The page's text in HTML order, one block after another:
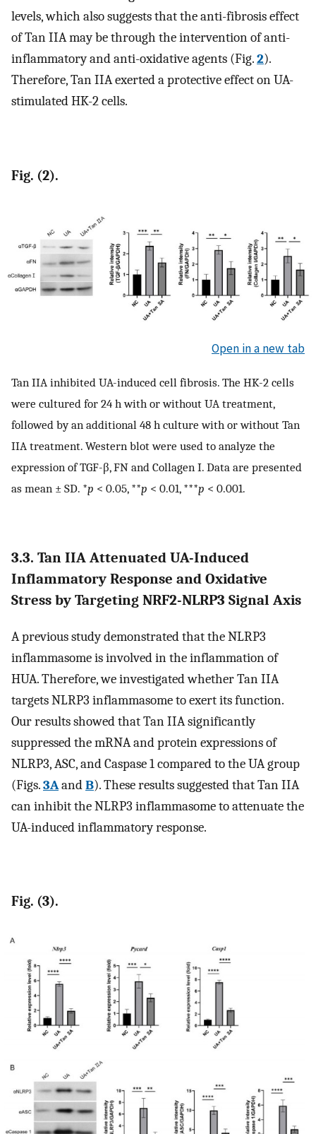
levels, which also suggests that the anti-fibrosis effect
of Tan IIA may be through the intervention of anti-
inflammatory and anti-oxidative agents (Fig.2).
Therefore, Tan IIA exerted a protective effect on UA-
stimulated HK-2 cells.
Fig. (2).
Open in a new tab
Tan IIA inhibited UA-induced cell fibrosis. The HK-2 cells
were cultured for 24 h with or without UA treatment,
followed by an additional 48 h culture with or without Tan
IIA treatment. Western blot were used to analyze the
expression of TGF-β, FN and Collagen I. Data are presented
as mean ± SD. *p < 0.05, **p < 0.01, ***p < 0.001.
3.3. Tan IIA Attenuated UA-Induced
Inflammatory Response and Oxidative
Stress by Targeting NRF2-NLRP3 Signal Axis
A previous study demonstrated that the NLRP3
inflammasome is involved in the inflammation of
HUA. Therefore, we investigated whether Tan IIA
targets NLRP3 inflammasome to exert its function.
Our results showed that Tan IIA significantly
suppressed the mRNA and protein expressions of
NLRP3, ASC, and Caspase 1 compared to the UA group
(Figs.3AandB). These results suggested that Tan IIA
can inhibit the NLRP3 inflammasome to attenuate the
UA-induced inflammatory response.
Fig. (3).